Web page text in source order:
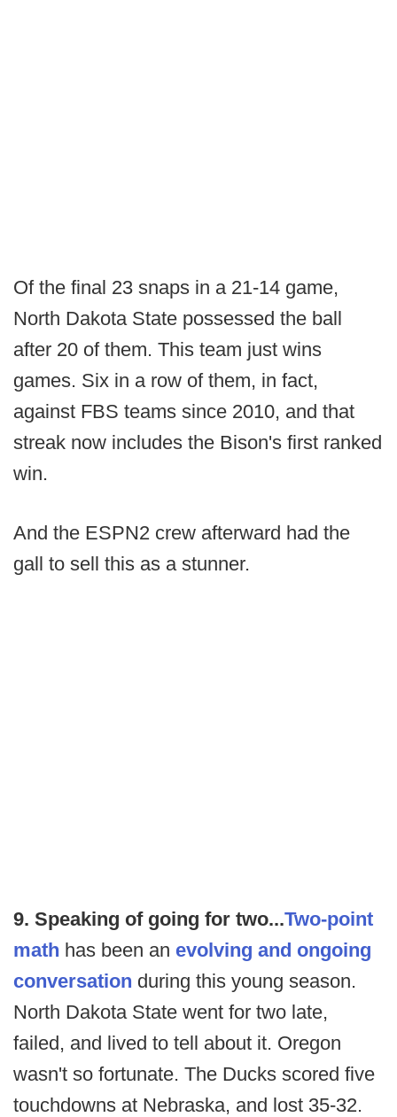
Of the final 23 snaps in a 21-14 game,
North Dakota State possessed the ball
after 20 of them. This team just wins
games. Six in a row of them, in fact,
against FBS teams since 2010, and that
streak now includes the Bison's first ranked
win.
And the ESPN2 crew afterward had the
gall to sell this as a stunner.
9. Speaking of going for two...Two-point
math has been an evolving and ongoing
conversation during this young season.
North Dakota State went for two late,
failed, and lived to tell about it. Oregon
wasn't so fortunate. The Ducks scored five
touchdowns at Nebraska, and lost 35-32.